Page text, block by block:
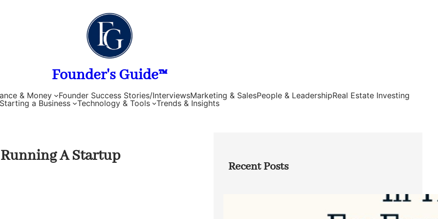
Founder's Guide™
& Money Founder Success Stories/InterviewsMarketing & SalesPeople & LeadershipReal Estate Investing
a Business
Technology & Tools Trends & Insights
A Startup
Recent Posts